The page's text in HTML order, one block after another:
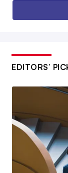
EDITORS’